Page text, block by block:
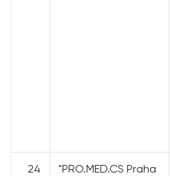
24
"PRO.MED.CS Praha